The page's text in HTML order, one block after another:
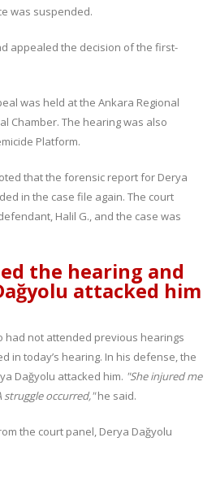
was suspended.
appealed the decision of the first-
was held at the Ankara Regional
Chamber. The hearing was also
Platform.
that the forensic report for Derya
in the case file again. The court
Halil G., and the case was
the hearing and
attacked him
had not attended previous hearings
in today’s hearing. In his defense, the
Dağyolu attacked him. "She injured me
struggle occurred,"he said.
the court panel, Derya Dağyolu